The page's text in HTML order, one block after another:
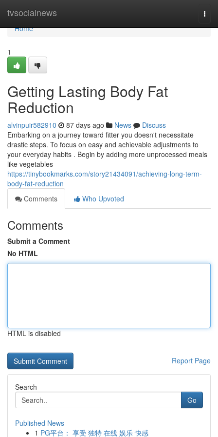
tvsocialnews
Home
Home
1
Getting Lasting Body Fat
Reduction
alvinpuir582910 87 days ago News
Discuss
Embarking on a journey toward fitter you doesn't necessitate
drastic steps. To focus on easy and achievable adjustments to
your everyday habits . Begin by adding more unprocessed meals
like vegetables
https://tinybookmarks.com/story21434091/achieving-long-term-
body-fat-reduction
Comments
Who Upvoted
Comments
Submit a Comment
No HTML
HTML is disabled
Report Page
Search
Go
Published News
1 PG平台： 享受 独特 在线 娱乐 快感